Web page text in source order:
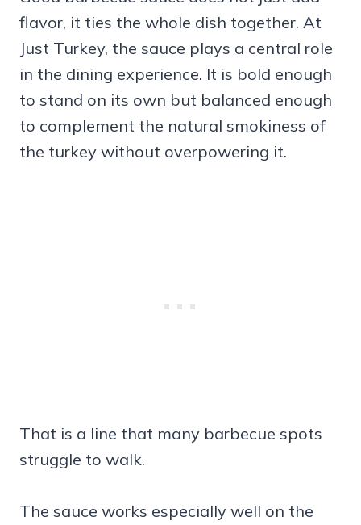
flavor, it ties the whole dish together. At
Just Turkey, the sauce plays a central role
in the dining experience. It is bold enough
to stand on its own but balanced enough
to complement the natural smokiness of
the turkey without overpowering it.
That is a line that many barbecue spots
struggle to walk.
The sauce works especially well on the